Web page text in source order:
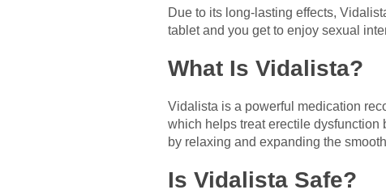
Due to its long-lasting effects,
tablet and you get to enjoy sexual
What Is Vidalista?
Vidalista is a powerful medication
which helps treat erectile
by relaxing and expanding the
Is Vidalista Safe?